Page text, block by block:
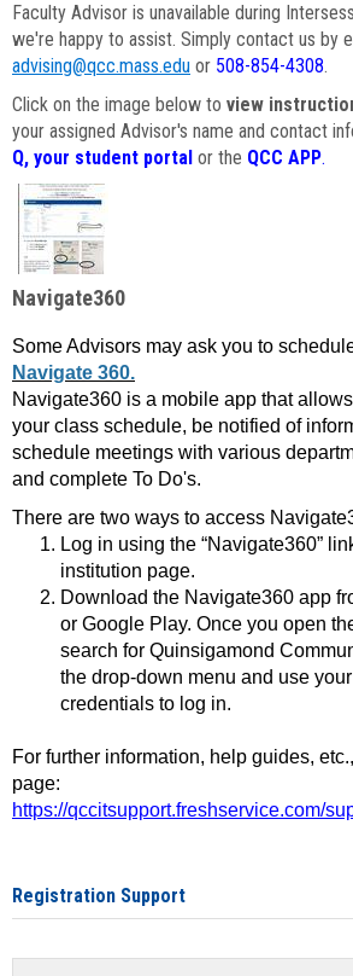
Faculty Advisor is unavailable during
we're happy to assist. Simply contact us by
advising@qcc.mass.edu or 508-854-4308.
Click on the image below to view
your assigned Advisor's name and contact
Q, your student portal or the QCC APP.
Navigate360
Some Advisors may ask you to
Navigate 360.
Navigate360 is a mobile app that
your class schedule, be notified of
schedule meetings with various
and complete To Do's.
There are two ways to access
Log in using the “Navigate360”
institution page.
Download the Navigate360 app
or Google Play. Once you open
search for Quinsigamond
the drop-down menu and use
credentials to log in.
For further information, help guides,
page:
https://qccitsupport.freshservice.com/
Registration Support